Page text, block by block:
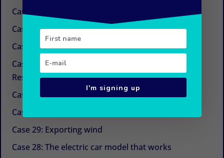
Case 35: Weed control without chemicals
Case 34: New sugars
Case 33: Simple and economical refrigeration
Case 32: Beyond CSR (Corporate Social
Responsibility)
Case 31: The next life cycle assessment (LCA)
Case 30: Aquaculture with Chinese medicine
Case 29: Exporting wind
Case 28: The electric car model that works
I'm signing up